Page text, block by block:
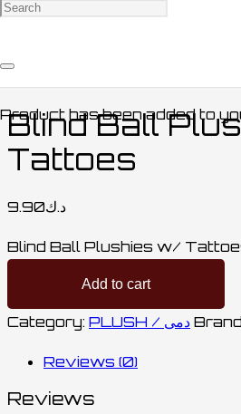
Product has been added to
دمى
Blind Ball
Tattoes
د.ك9.90
Blind Ball Plushies w/
Add to cart
Category: PLUSH / دمى
Reviews (0)
Reviews